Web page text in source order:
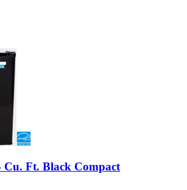
Ft. Black Compact